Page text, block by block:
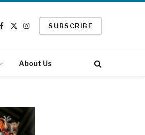
Facebook
X
Instagram
SUBSCRIBE
About Us